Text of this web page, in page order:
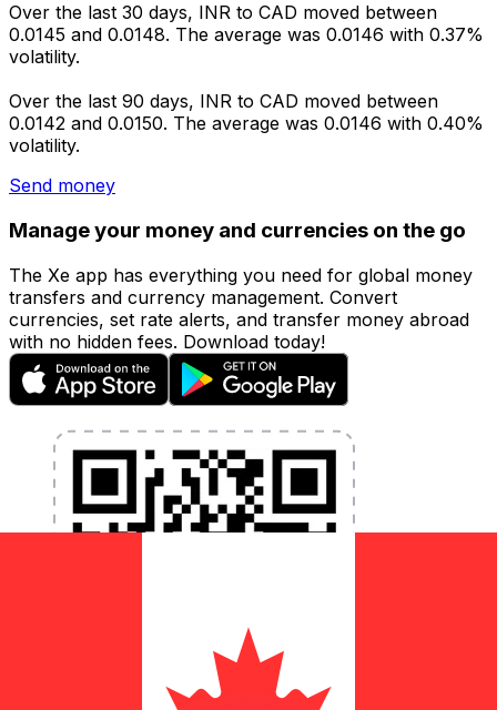
Over the last 30 days, INR to CAD moved between
0.0145 and 0.0148. The average was 0.0146 with 0.37%
volatility.
Over the last 90 days, INR to CAD moved between
0.0142 and 0.0150. The average was 0.0146 with 0.40%
volatility.
Send money
Manage your money and currencies on the go
The Xe app has everything you need for global money
transfers and currency management. Convert
currencies, set rate alerts, and transfer money abroad
with no hidden fees. Download today!